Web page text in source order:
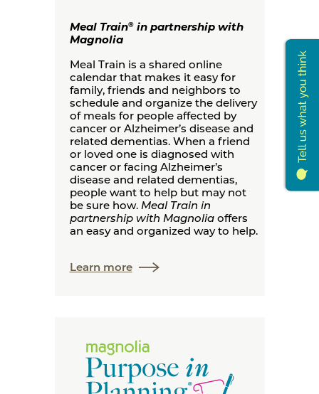
Meal Train®in partnership with
Magnolia
Meal Train is a shared online
calendar that makes it easy for
family, friends and neighbors to
schedule and organize the delivery
of meals for people affected by
cancer or Alzheimer’s disease and
related dementias. When a friend
or loved one is diagnosed with
cancer or facing Alzheimer’s
disease and related dementias,
people want to help but may not
be sure how.Meal Train in
partnership with Magnoliaoffers
an easy and organized way to help.
Learn more